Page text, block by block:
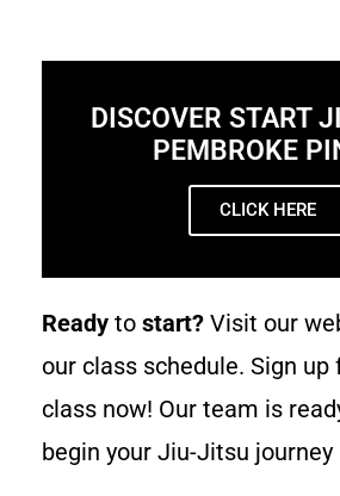
DISCOVER START
PEMBROKE
CLICK HERE
Ready to start? Visit our
our class schedule. Sign
class now! Our team is
begin your Jiu-Jitsu journey